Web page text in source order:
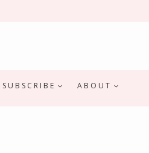
SUBSCRIBE ABOUT